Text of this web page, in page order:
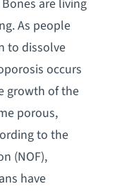
are living
As people
to dissolve
occurs
growth of the
porous,
to the
(NOF),
have